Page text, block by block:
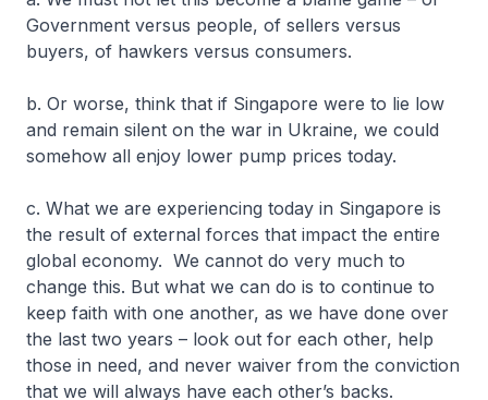
Government versus people, of sellers versus
buyers, of hawkers versus consumers.
b. Or worse, think that if Singapore were to lie low
and remain silent on the war in Ukraine, we could
somehow all enjoy lower pump prices today.
c. What we are experiencing today in Singapore is
the result of external forces that impact the entire
global economy. We cannot do very much to
change this. But what we can do is to continue to
keep faith with one another, as we have done over
the last two years – look out for each other, help
those in need, and never waiver from the conviction
that we will always have each other’s backs.